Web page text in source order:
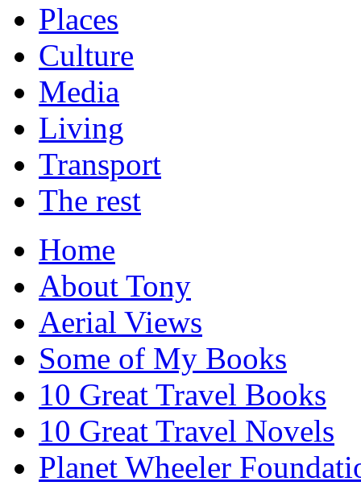
Places
Culture
Media
Living
Transport
The rest
Home
About Tony
Aerial Views
Some of My Books
10 Great Travel Books
10 Great Travel Novels
Planet Wheeler